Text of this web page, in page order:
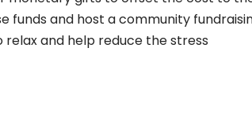
funds and host a community
relax and help reduce the stress